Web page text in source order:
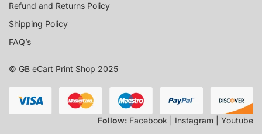
Refund and Returns Policy
Shipping Policy
FAQ’s
© GB eCart Print Shop 2025
Follow: Facebook | Instagram | Youtube